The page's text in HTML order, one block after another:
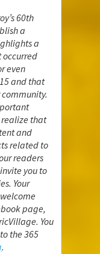
60th
a
a
occurred
even
and that
realize that
and
related to
readers
you to
Your
page,
. You
the 365
.